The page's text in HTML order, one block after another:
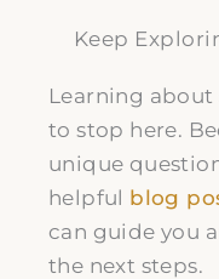
Keep
Learning about
to stop here.
unique
helpful blog
can guide you
the next steps.